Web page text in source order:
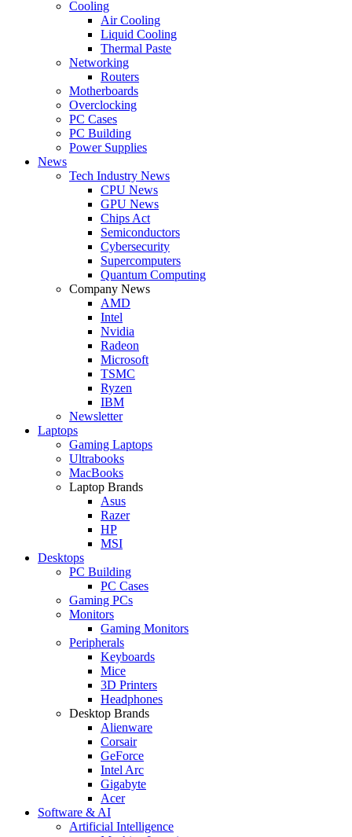
Cooling
Air Cooling
Liquid Cooling
Thermal Paste
Networking
Routers
Motherboards
Overclocking
PC Cases
PC Building
Power Supplies
News
Tech Industry News
CPU News
GPU News
Chips Act
Semiconductors
Cybersecurity
Supercomputers
Quantum Computing
Company News
AMD
Intel
Nvidia
Radeon
Microsoft
TSMC
Ryzen
IBM
Newsletter
Laptops
Gaming Laptops
Ultrabooks
MacBooks
Laptop Brands
Asus
Razer
HP
MSI
Desktops
PC Building
PC Cases
Gaming PCs
Monitors
Gaming Monitors
Peripherals
Keyboards
Mice
3D Printers
Headphones
Desktop Brands
Alienware
Corsair
GeForce
Intel Arc
Gigabyte
Acer
Software & AI
Artificial Intelligence